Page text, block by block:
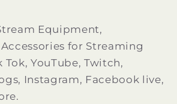
Equipment,
for Streaming
Tok, YouTube, Twitch,
Instagram, Facebook live,